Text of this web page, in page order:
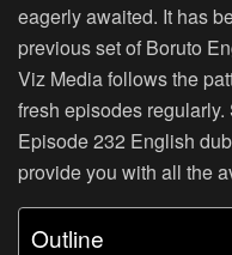
eagerly awaited. It has
previous set of Boruto
Viz Media follows the
fresh episodes
Episode 232 English
provide you with all the
Outline